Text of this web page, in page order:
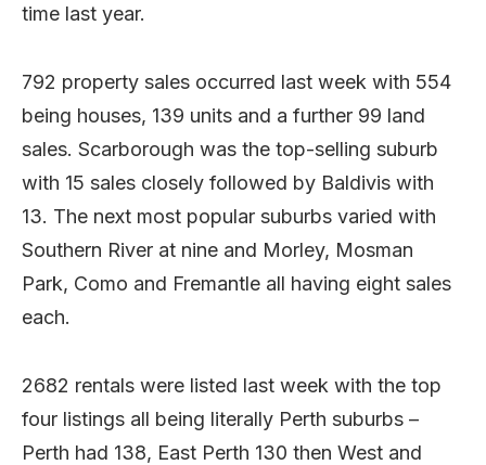
time last year.
792 property sales occurred last week with 554
being houses, 139 units and a further 99 land
sales. Scarborough was the top-selling suburb
with 15 sales closely followed by Baldivis with
13. The next most popular suburbs varied with
Southern River at nine and Morley, Mosman
Park, Como and Fremantle all having eight sales
each.
2682 rentals were listed last week with the top
four listings all being literally Perth suburbs –
Perth had 138, East Perth 130 then West and